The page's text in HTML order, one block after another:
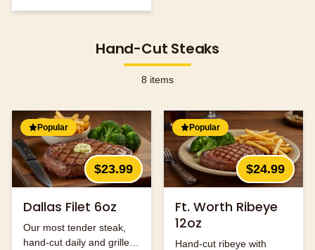
Hand-Cut Steaks
8 items
Popular
$23.99
Dallas Filet 6oz
Our most tender steak,
hand-cut daily and grilled
Popular
$24.99
Ft. Worth Ribeye
12oz
Hand-cut ribeye with